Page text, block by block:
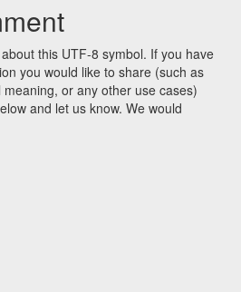
this UTF-8 symbol. If you have
you would like to share (such as
or any other use cases)
and let us know. We would